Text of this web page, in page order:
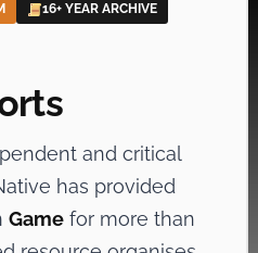
16+ YEAR ARCHIVE
and critical
has provided
Gamefor more than